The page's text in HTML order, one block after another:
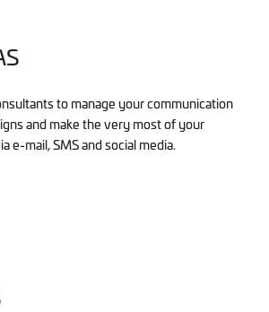
to manage your communication
and make the very most of your
e-mail, SMS and social media.